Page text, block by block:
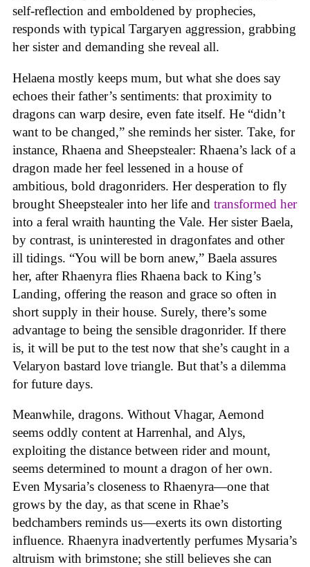
self-reflection and emboldened by prophecies,
responds with typical Targaryen aggression, grabbing
her sister and demanding she reveal all.
Helaena mostly keeps mum, but what she does say
echoes their father’s sentiments: that proximity to
dragons can warp desire, even fate itself. He “didn’t
want to be changed,” she reminds her sister. Take, for
instance, Rhaena and Sheepstealer: Rhaena’s lack of a
dragon made her feel lessened in a house of
ambitious, bold dragonriders. Her desperation to fly
brought Sheepstealer into her life and transformed her
into a feral wraith haunting the Vale. Her sister Baela,
by contrast, is uninterested in dragonfates and other
ill tidings. “You will be born anew,” Baela assures
her, after Rhaenyra flies Rhaena back to King’s
Landing, offering the reason and grace so often in
short supply in their house. Surely, there’s some
advantage to being the sensible dragonrider. If there
is, it will be put to the test now that she’s caught in a
Velaryon bastard love triangle. But that’s a dilemma
for future days.
Meanwhile, dragons. Without Vhagar, Aemond
seems oddly content at Harrenhal, and Alys,
exploiting the distance between rider and mount,
seems determined to mount a dragon of her own.
Even Mysaria’s closeness to Rhaenyra—one that
grows by the day, as that scene in Rhae’s
bedchambers reminds us—exerts its own distorting
influence. Rhaenyra inadvertently perfumes Mysaria’s
altruism with brimstone; she still believes she can